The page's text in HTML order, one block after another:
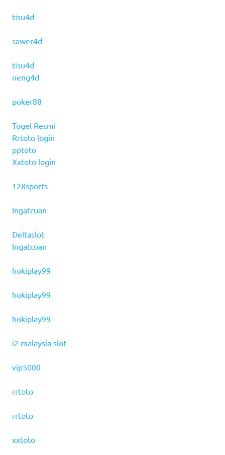
tisu4d
sawer4d
tisu4d
neng4d
poker88
Togel Resmi
Rrtoto login
pptoto
Xxtoto login
128sports
Ingatcuan
Deltaslot
Ingatcuan
hokiplay99
hokiplay99
hokiplay99
i2 malaysia slot
vip5000
rrtoto
rrtoto
xxtoto